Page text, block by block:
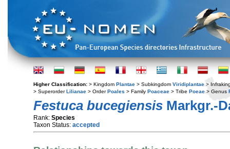
Higher Classification: > Kingdom Plantae > Subkingdom Viridiplantae >
> SuperorderLilianae > OrderPoales > Family Poaceae > Tribe Poeae > Genus
Festuca bucegiensis Markgr.-
Rank: Species
Taxon Status: accepted